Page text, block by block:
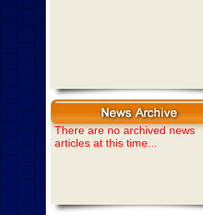
There are no archived news
articles at this time...